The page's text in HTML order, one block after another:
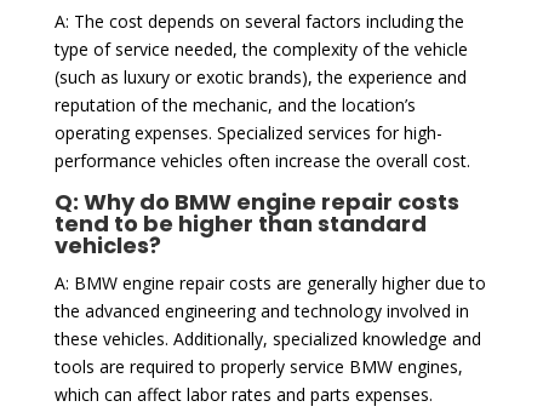
A: The cost depends on several factors including the
type of service needed, the complexity of the vehicle
(such as luxury or exotic brands), the experience and
reputation of the mechanic, and the location’s
operating expenses. Specialized services for high-
performance vehicles often increase the overall cost.
Q: Why do BMW engine repair costs
tend to be higher than standard
vehicles?
A: BMW engine repair costs are generally higher due to
the advanced engineering and technology involved in
these vehicles. Additionally, specialized knowledge and
tools are required to properly service BMW engines,
which can affect labor rates and parts expenses.